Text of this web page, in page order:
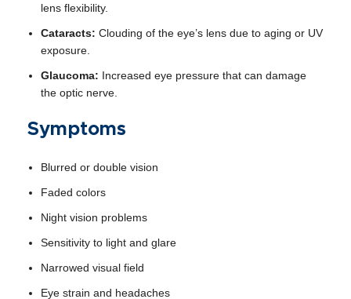
lens flexibility.
Cataracts: Clouding of the eye’s lens due to aging or UV
exposure.
Glaucoma: Increased eye pressure that can damage
the optic nerve.
Symptoms
Blurred or double vision
Faded colors
Night vision problems
Sensitivity to light and glare
Narrowed visual field
Eye strain and headaches